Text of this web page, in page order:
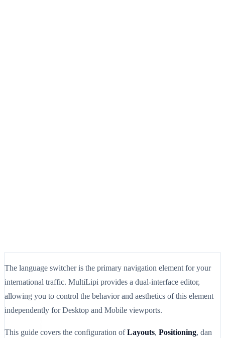
The language switcher is the primary navigation element for your
international traffic. MultiLipi provides a dual-interface editor,
allowing you to control the behavior and aesthetics of this element
independently for Desktop and Mobile viewports.
This guide covers the configuration ofLayouts, Positioning, dan